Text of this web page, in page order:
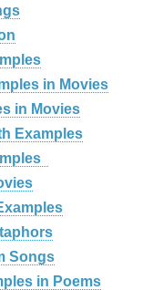
in Movies
in Movies
Examples
Songs
in Poems